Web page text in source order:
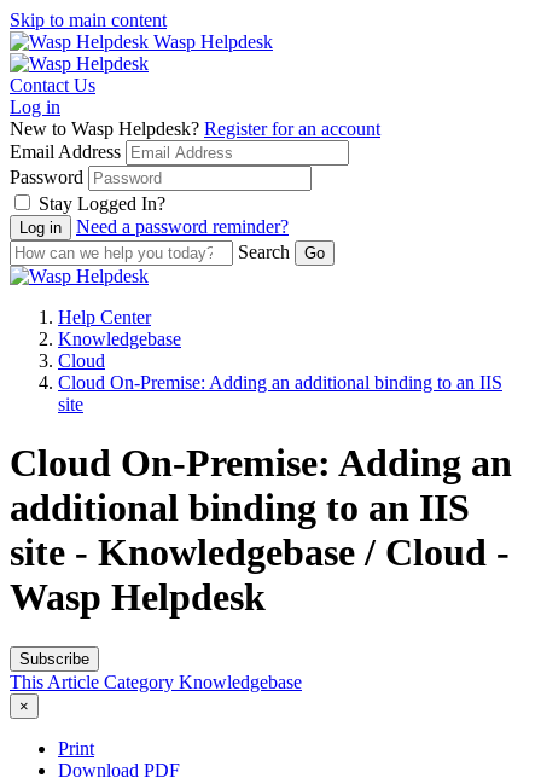
Skip to main content
Wasp Helpdesk
Contact Us
Log in
New to Wasp Helpdesk? Register for an account
Email Address
Password
Stay Logged In?
Need a password reminder?
Search
Help Center
Knowledgebase
Cloud
Cloud On-Premise: Adding an additional binding to an IIS
site
Cloud On-Premise: Adding an
additional binding to an IIS
site - Knowledgebase / Cloud -
Wasp Helpdesk
Subscribe
This Article Category Knowledgebase
×
Print
Download PDF